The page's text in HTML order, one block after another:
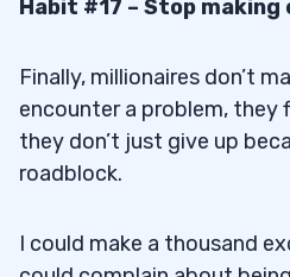
Habit #17 – Stop making
Finally, millionaires don’t
encounter a problem, they
they don’t just give up
roadblock.
I could make a thousand